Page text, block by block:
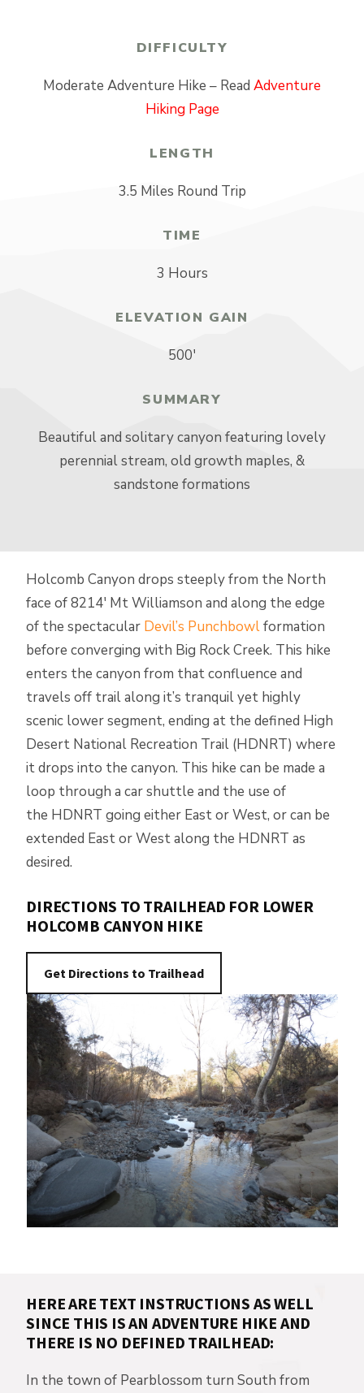
DIFFICULTY
Moderate Adventure Hike – Read Adventure
Hiking Page
LENGTH
3.5 Miles Round Trip
TIME
3 Hours
ELEVATION GAIN
500′
SUMMARY
Beautiful and solitary canyon featuring lovely
perennial stream, old growth maples, &
sandstone formations
Holcomb Canyon drops steeply from the North
face of 8214′ Mt Williamson and along the edge
of the spectacular Devil’s Punchbowlformation
before converging with Big Rock Creek. This hike
enters the canyon from that confluence and
travels off trail along it’s tranquil yet highly
scenic lower segment, ending at the defined High
Desert National Recreation Trail (HDNRT) where
it drops into the canyon. This hike can be made a
loop through a car shuttle and the use of
the HDNRT going either East or West, or can be
extended East or West along the HDNRT as
desired.
DIRECTIONS TO TRAILHEAD FOR LOWER
HOLCOMB CANYON HIKE
HERE ARE TEXT INSTRUCTIONS AS WELL
SINCE THIS IS AN ADVENTURE HIKE AND
THERE IS NO DEFINED TRAILHEAD:
In the town of Pearblossom turn South from